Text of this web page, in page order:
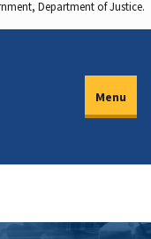
Department of Justice.
Menu